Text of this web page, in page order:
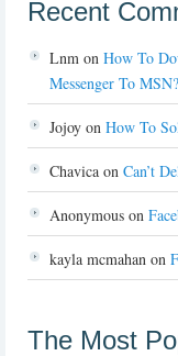
Recent
Lnm on How To
Messenger To MSN?
Jojoy on How To
Chavica on Can’t
Anonymous on
kayla mcmahan on
The Most